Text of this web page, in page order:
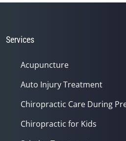
1
Services
Acupuncture
Auto Injury Treatment
Chiropractic Care During
Chiropractic for Kids